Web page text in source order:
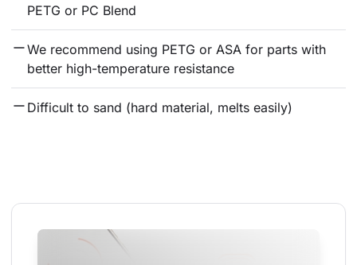
PETG or PC Blend
We recommend using PETG or ASA for parts with
better high-temperature resistance
Difficult to sand (hard material, melts easily)